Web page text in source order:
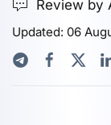
Review by
Updated: 06